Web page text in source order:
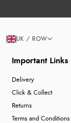
Important Links
Delivery
Click & Collect
Returns
Terms and Conditions
UK / ROW